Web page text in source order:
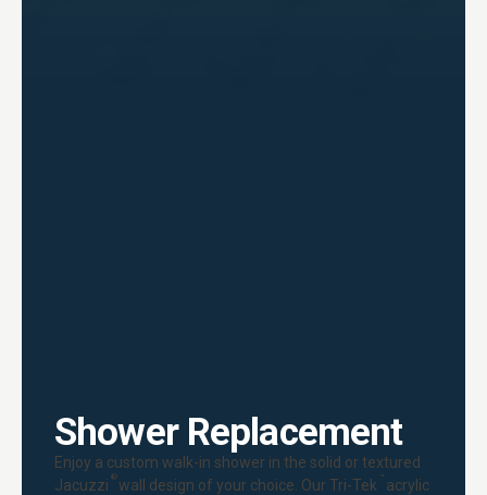
Shower Replacement
Enjoy a custom walk-in shower in the solid or textured
Jacuzzi ®wall design of your choice. Our Tri-Tek ™ acrylic